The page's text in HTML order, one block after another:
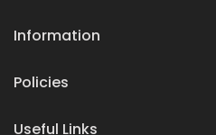
Information
Policies
Useful Links